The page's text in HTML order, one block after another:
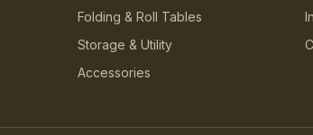
Folding & Roll Tables
Storage & Utility
Accessories